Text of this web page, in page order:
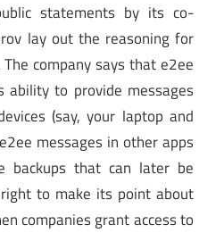
statements by its co-
lay out the reasoning for
company says that e2ee
ability to provide messages
(say, your laptop and
messages in other apps
backups that can later be
to make its point about
companies grant access to